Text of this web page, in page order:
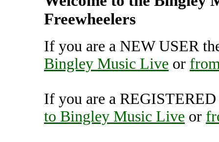
Freewheelers
If you are a NEW USER
Bingley Music Live or
If you are a
to Bingley Music Live or